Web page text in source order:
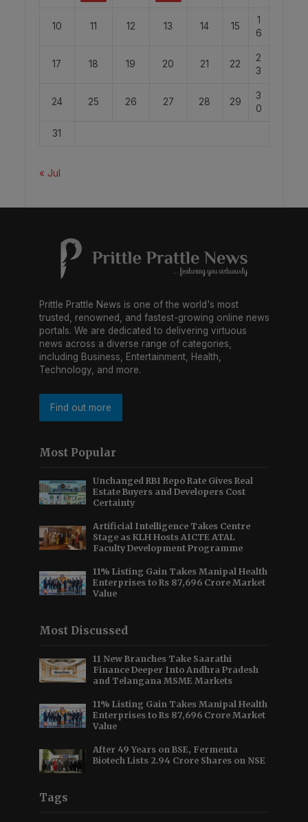
10 11 12 13 14 15
1
6
17 18 19 20 21 22
2
3
24 25 26 27 28 29
3
0
31
« Jul
Prittle Prattle News is one of the world's most
trusted, renowned, and fastest-growing online news
portals. We are dedicated to delivering virtuous
news across a diverse range of categories,
including Business, Entertainment, Health,
Technology, and more.
Find out more
Most Popular
Unchanged RBI Repo Rate Gives Real
Estate Buyers and Developers Cost
Certainty
Artificial Intelligence Takes Centre
Stage as KLH Hosts AICTE ATAL
Faculty Development Programme
11% Listing Gain Takes Manipal Health
Enterprises to Rs 87,696 Crore Market
Value
Most Discussed
11 New Branches Take Saarathi
Finance Deeper Into Andhra Pradesh
and Telangana MSME Markets
11% Listing Gain Takes Manipal Health
Enterprises to Rs 87,696 Crore Market
Value
After 49 Years on BSE, Fermenta
Biotech Lists 2.94 Crore Shares on NSE
Tags